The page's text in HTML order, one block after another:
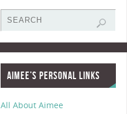
Aimee’s Personal Links
All About Aimee